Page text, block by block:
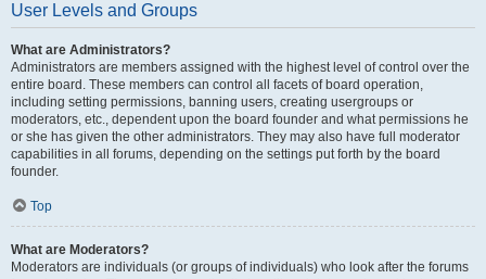
User Levels and Groups
What are Administrators?
Administrators are members assigned with the highest level of control over the
entire board. These members can control all facets of board operation,
including setting permissions, banning users, creating usergroups or
moderators, etc., dependent upon the board founder and what permissions he
or she has given the other administrators. They may also have full moderator
capabilities in all forums, depending on the settings put forth by the board
founder.
Top
What are Moderators?
Moderators are individuals (or groups of individuals) who look after the forums